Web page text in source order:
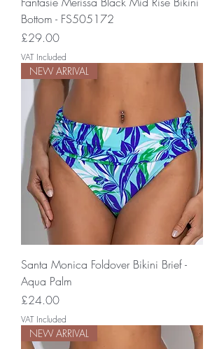
Bottom - FS505172
Price
£29.00
VAT Included
NEW ARRIVAL
Santa Monica Foldover Bikini Brief -
Aqua Palm
Price
£24.00
VAT Included
NEW ARRIVAL